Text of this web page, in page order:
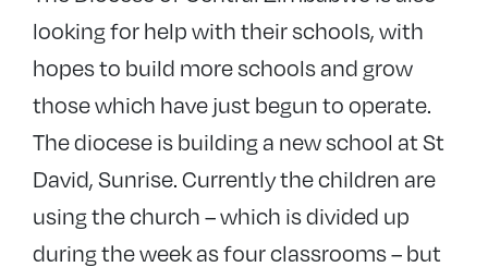
looking for help with their schools, with
hopes to build more schools and grow
those which have just begun to operate.
The diocese is building a new school at St
David, Sunrise. Currently the children are
using the church – which is divided up
during the week as four classrooms – but